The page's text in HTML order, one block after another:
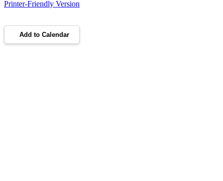
Printer-Friendly Version
Add to Calendar